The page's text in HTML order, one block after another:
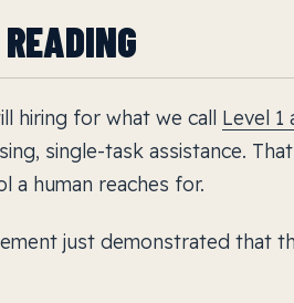
hiring for what we call Level 1
single-task assistance.
a human reaches for.
just demonstrated that